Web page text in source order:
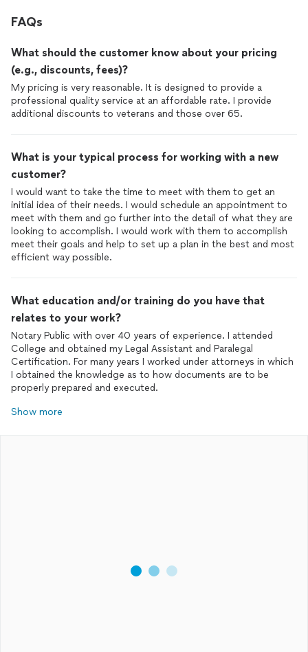
FAQs
What should the customer know about your pricing
(e.g., discounts, fees)?
My pricing is very reasonable. It is designed to provide a
professional quality service at an affordable rate. I provide
additional discounts to veterans and those over 65.
What is your typical process for working with a new
customer?
I would want to take the time to meet with them to get an
initial idea of their needs. I would schedule an appointment to
meet with them and go further into the detail of what they are
looking to accomplish. I would work with them to accomplish
meet their goals and help to set up a plan in the best and most
efficient way possible.
What education and/or training do you have that
relates to your work?
Notary Public with over 40 years of experience. I attended
College and obtained my Legal Assistant and Paralegal
Certification. For many years I worked under attorneys in which
I obtained the knowledge as to how documents are to be
properly prepared and executed.
Show more